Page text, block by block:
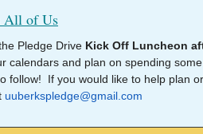
All of Us
Pledge Drive Kick Off Luncheon
calendars and plan on spending
follow! If you would like to help plan
uuberkspledge@gmail.com